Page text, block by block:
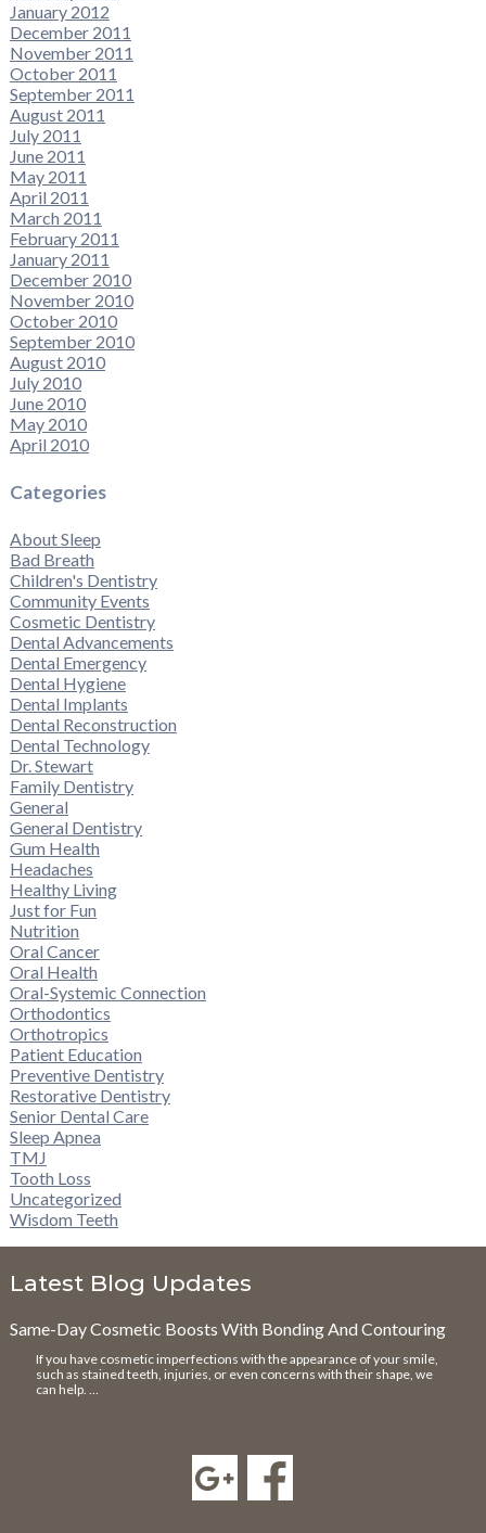
January 2012
December 2011
November 2011
October 2011
September 2011
August 2011
July 2011
June 2011
May 2011
April 2011
March 2011
February 2011
January 2011
December 2010
November 2010
October 2010
September 2010
August 2010
July 2010
June 2010
May 2010
April 2010
Categories
About Sleep
Bad Breath
Children's Dentistry
Community Events
Cosmetic Dentistry
Dental Advancements
Dental Emergency
Dental Hygiene
Dental Implants
Dental Reconstruction
Dental Technology
Dr. Stewart
Family Dentistry
General
General Dentistry
Gum Health
Headaches
Healthy Living
Just for Fun
Nutrition
Oral Cancer
Oral Health
Oral-Systemic Connection
Orthodontics
Orthotropics
Patient Education
Preventive Dentistry
Restorative Dentistry
Senior Dental Care
Sleep Apnea
TMJ
Tooth Loss
Uncategorized
Wisdom Teeth
Latest Blog Updates
Same-Day Cosmetic Boosts With Bonding And Contouring
If you have cosmetic imperfections with the appearance of your smile,
such as stained teeth, injuries, or even concerns with their shape, we
can help. …